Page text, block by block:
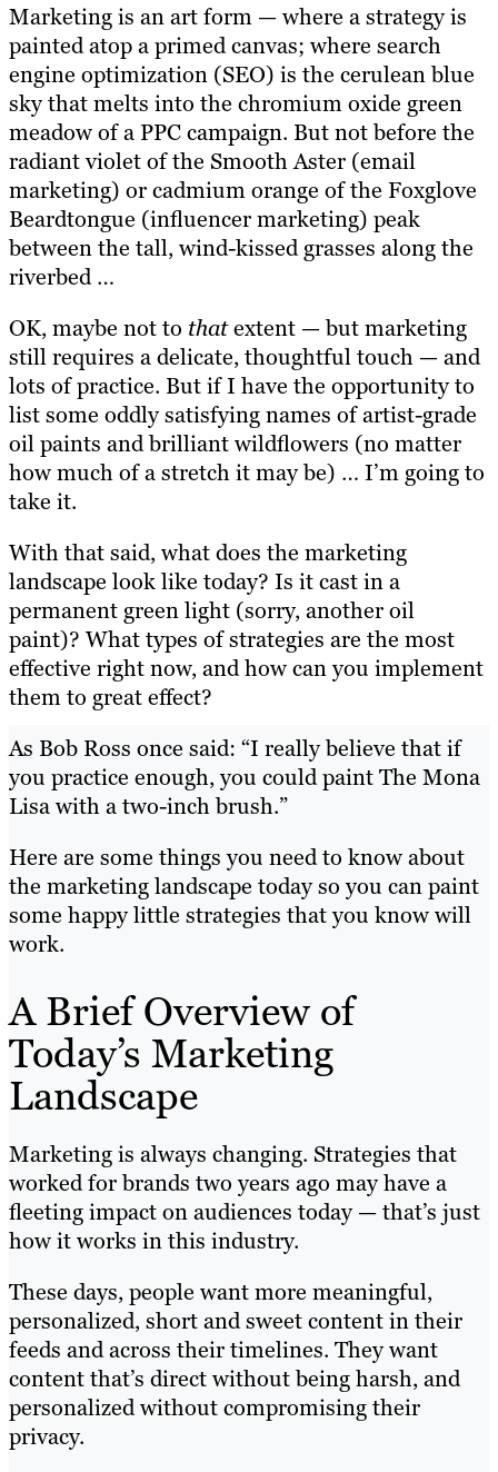
Marketing is an art form — where a strategy is
painted atop a primed canvas; where search
engine optimization (SEO) is the cerulean blue
sky that melts into the chromium oxide green
meadow of a PPC campaign. But not before the
radiant violet of the Smooth Aster (email
marketing) or cadmium orange of the Foxglove
Beardtongue (influencer marketing) peak
between the tall, wind-kissed grasses along the
riverbed …
OK, maybe not to thatextent — but marketing
still requires a delicate, thoughtful touch — and
lots of practice. But if I have the opportunity to
list some oddly satisfying names of artist-grade
oil paints and brilliant wildflowers (no matter
how much of a stretch it may be) … I’m going to
take it.
With that said, what does the marketing
landscape look like today? Is it cast in a
permanent green light (sorry, another oil
paint)? What types of strategies are the most
effective right now, and how can you implement
them to great effect?
As Bob Ross once said: “I really believe that if
you practice enough, you could paint The Mona
Lisa with a two-inch brush.”
Here are some things you need to know about
the marketing landscape today so you can paint
some happy little strategies that you know will
work.
A Brief Overview of
Today’s Marketing
Landscape
Marketing is always changing. Strategies that
worked for brands two years ago may have a
fleeting impact on audiences today — that’s just
how it works in this industry.
These days, people want more meaningful,
personalized, short and sweet content in their
feeds and across their timelines. They want
content that’s direct without being harsh, and
personalized without compromising their
privacy.